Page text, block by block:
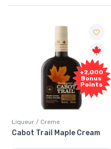
+2,000
Bonus
Points
Liqueur / Creme
Cabot Trail Maple Cream